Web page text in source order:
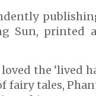
Sun, printed
the ‘lived
fairy tales,